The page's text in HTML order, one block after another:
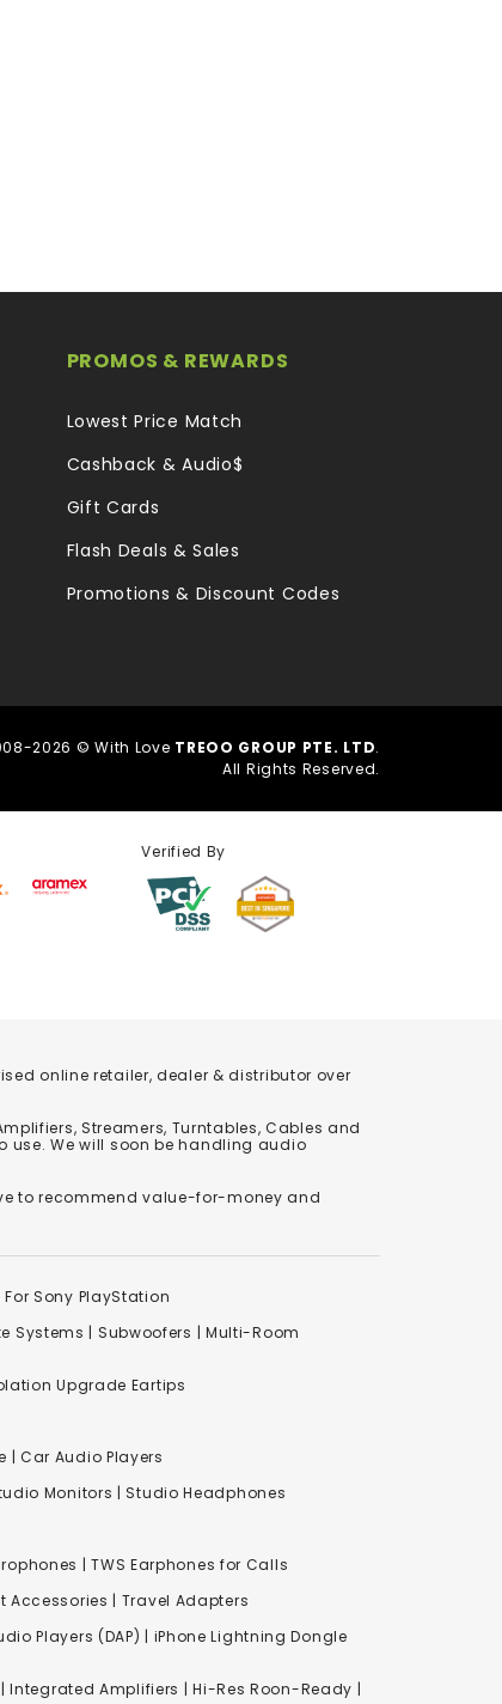
PROMOS & REWARDS
Lowest Price Match
Cashback & Audio$
Gift Cards
Flash Deals & Sales
Promotions & Discount Codes
2026 © With Love TREOO GROUP PTE. LTD.
All Rights Reserved.
Verified By
online retailer, dealer & distributor over
Streamers, Turntables, Cables and
use. We will soon be handling audio
to recommend value-for-money and
For Sony PlayStation
Systems | Subwoofers | Multi-Room
Upgrade Eartips
| Car Audio Players
Monitors | Studio Headphones
|TWS Earphones for Calls
Accessories | Travel Adapters
Players (DAP) | iPhone Lightning Dongle
Integrated Amplifiers | Hi-Res Roon-Ready |